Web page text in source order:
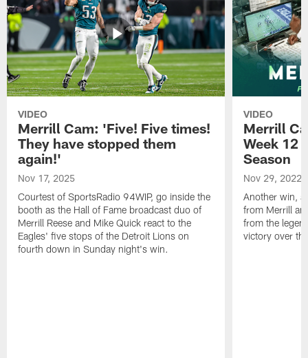
VIDEO
Merrill Cam: 'Five! Five times!
They have stopped them
again!'
Nov 17, 2025
Courtest of SportsRadio 94WIP, go inside the
booth as the Hall of Fame broadcast duo of
Merrill Reese and Mike Quick react to the
Eagles' five stops of the Detroit Lions on
fourth down in Sunday night's win.
VIDEO
Merrill
Week 12
Season
Nov 29, 2022
Another win,
from Merrill
from the
victory over